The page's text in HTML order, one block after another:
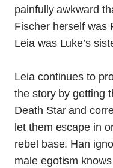
painfully awkward
Fischer herself was
Leia was Luke’s
Leia continues to
the story by getting
Death Star and
let them escape in
rebel base. Han
male egotism